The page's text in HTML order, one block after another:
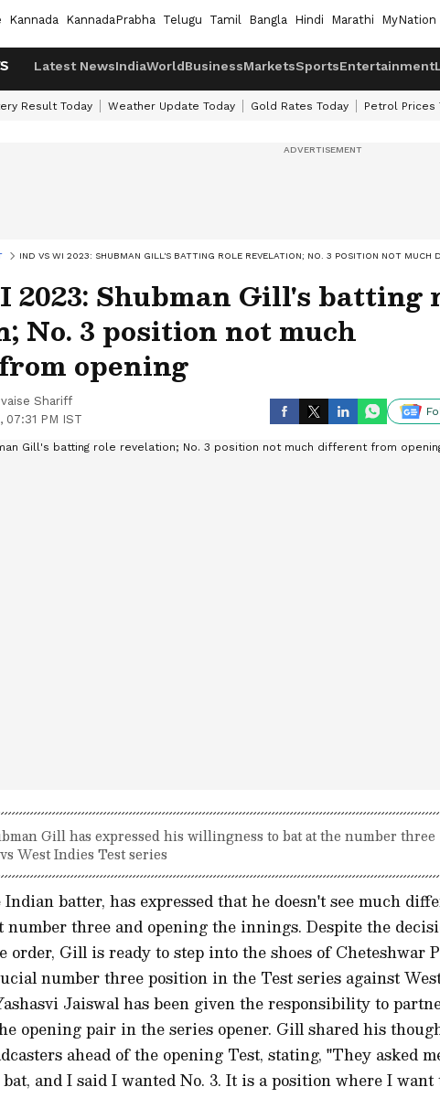
Kannada KannadaPrabha Telugu Tamil Bangla Hindi Marathi MyNation
Latest NewsIndiaWorldBusinessMarketsSportsEntertainment
Result Today Weather Update Today Gold Rates Today Petrol Prices
IND VS WI 2023: SHUBMAN GILL'S BATTING ROLE REVELATION; NO. 3 POSITION NOT MUCH
2023: Shubman Gill's batting
No. 3 position not much
opening
Shariff
07:31 PM IST
Gill has expressed his willingness to bat at the number three
West Indies Test series
batter, has expressed that he doesn't see much
number three and opening the innings. Despite the
order, Gill is ready to step into the shoes of Cheteshwar
number three position in the Test series against
Jaiswal has been given the responsibility to
opening pair in the series opener. Gill shared his
ahead of the opening Test, stating, "They asked
and I said I wanted No. 3. It is a position where I want